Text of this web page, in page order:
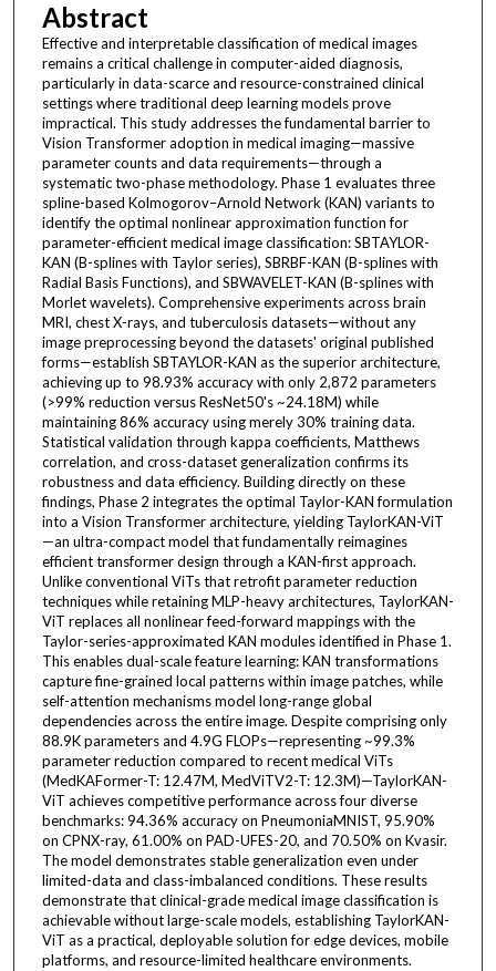
Abstract
Effective and interpretable classification of medical images
remains a critical challenge in computer-aided diagnosis,
particularly in data-scarce and resource-constrained clinical
settings where traditional deep learning models prove
impractical. This study addresses the fundamental barrier to
Vision Transformer adoption in medical imaging—massive
parameter counts and data requirements—through a
systematic two-phase methodology. Phase 1 evaluates three
spline-based Kolmogorov–Arnold Network (KAN) variants to
identify the optimal nonlinear approximation function for
parameter-efficient medical image classification: SBTAYLOR-
KAN (B-splines with Taylor series), SBRBF-KAN (B-splines with
Radial Basis Functions), and SBWAVELET-KAN (B-splines with
Morlet wavelets). Comprehensive experiments across brain
MRI, chest X-rays, and tuberculosis datasets—without any
image preprocessing beyond the datasets' original published
forms—establish SBTAYLOR-KAN as the superior architecture,
achieving up to 98.93% accuracy with only 2,872 parameters
(>99% reduction versus ResNet50's ~24.18M) while
maintaining 86% accuracy using merely 30% training data.
Statistical validation through kappa coefficients, Matthews
correlation, and cross-dataset generalization confirms its
robustness and data efficiency. Building directly on these
findings, Phase 2 integrates the optimal Taylor-KAN formulation
into a Vision Transformer architecture, yielding TaylorKAN-ViT
—an ultra-compact model that fundamentally reimagines
efficient transformer design through a KAN-first approach.
Unlike conventional ViTs that retrofit parameter reduction
techniques while retaining MLP-heavy architectures, TaylorKAN-
ViT replaces all nonlinear feed-forward mappings with the
Taylor-series-approximated KAN modules identified in Phase 1.
This enables dual-scale feature learning: KAN transformations
capture fine-grained local patterns within image patches, while
self-attention mechanisms model long-range global
dependencies across the entire image. Despite comprising only
88.9K parameters and 4.9G FLOPs—representing ~99.3%
parameter reduction compared to recent medical ViTs
(MedKAFormer-T: 12.47M, MedViTV2-T: 12.3M)—TaylorKAN-
ViT achieves competitive performance across four diverse
benchmarks: 94.36% accuracy on PneumoniaMNIST, 95.90%
on CPNX-ray, 61.00% on PAD-UFES-20, and 70.50% on Kvasir.
The model demonstrates stable generalization even under
limited-data and class-imbalanced conditions. These results
demonstrate that clinical-grade medical image classification is
achievable without large-scale models, establishing TaylorKAN-
ViT as a practical, deployable solution for edge devices, mobile
platforms, and resource-limited healthcare environments.